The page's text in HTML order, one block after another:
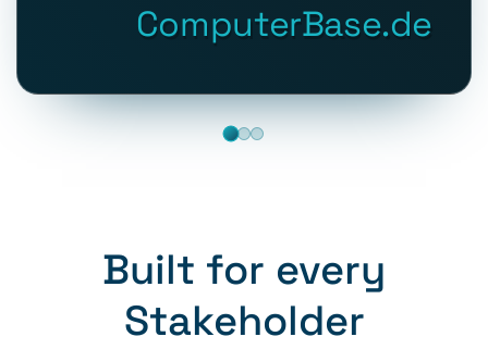
ComputerBase.de
Built for every
Stakeholder